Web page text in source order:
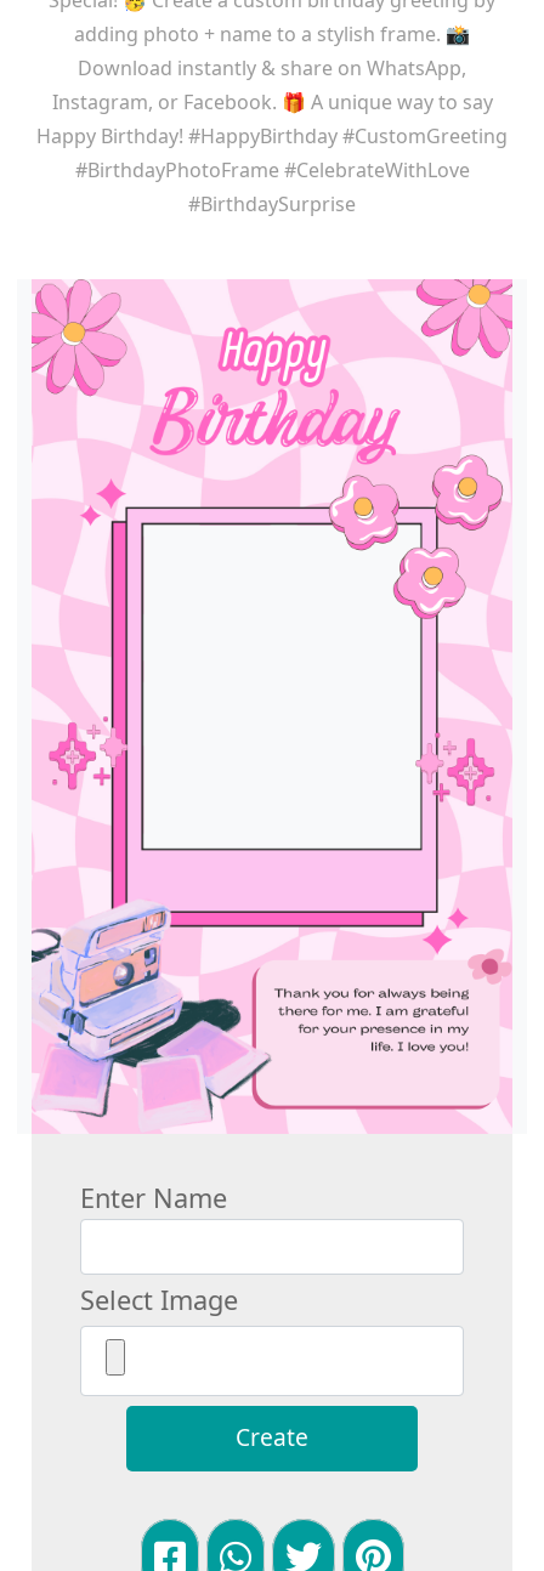
adding photo + name to a stylish frame. 📸
Download instantly & share on WhatsApp,
Instagram, or Facebook. 🎁 A unique way to say
Happy Birthday! #HappyBirthday #CustomGreeting
#BirthdayPhotoFrame #CelebrateWithLove
#BirthdaySurprise
Enter Name
Select Image
Create